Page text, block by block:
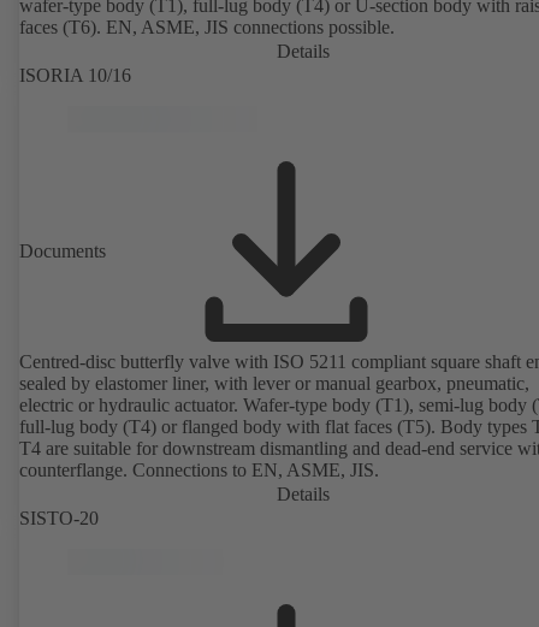
wafer-type body (T1), full-lug body (T4) or U-section body with
faces (T6). EN, ASME, JIS connections possible.
Details
ISORIA 10/16
Documents
Centred-disc butterfly valve with ISO 5211 compliant square shaft
sealed by elastomer liner, with lever or manual gearbox, pneumatic,
electric or hydraulic actuator. Wafer-type body (T1), semi-lug body
full-lug body (T4) or flanged body with flat faces (T5). Body types
T4 are suitable for downstream dismantling and dead-end service
counterflange. Connections to EN, ASME, JIS.
Details
SISTO-20